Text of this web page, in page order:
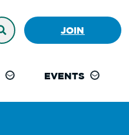
JOIN
EVENTS